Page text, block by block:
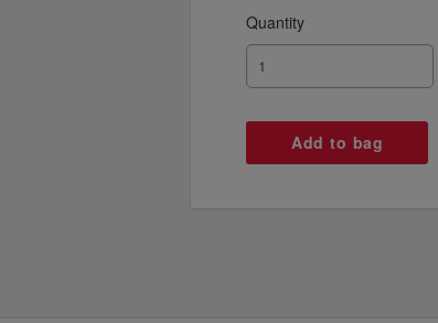
sustainable practices.
Quantity